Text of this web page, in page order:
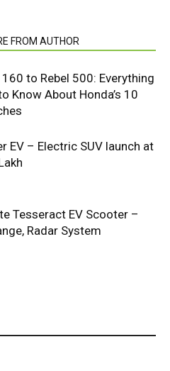
FROM AUTHOR
to Rebel 500: Everything
Know About Honda’s 10
EV – Electric SUV launch at
Tesseract EV Scooter –
Radar System